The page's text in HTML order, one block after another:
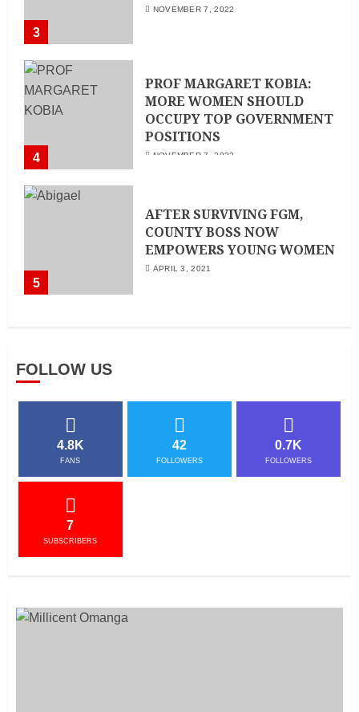
3
NOVEMBER 7, 2022
4
PROF MARGARET KOBIA:
MORE WOMEN SHOULD
OCCUPY TOP GOVERNMENT
POSITIONS
NOVEMBER 7, 2022
5
AFTER SURVIVING FGM,
COUNTY BOSS NOW
EMPOWERS YOUNG WOMEN
APRIL 3, 2021
FOLLOW US
4.8K
FANS
42
FOLLOWERS
0.7K
FOLLOWERS
7
SUBSCRIBERS